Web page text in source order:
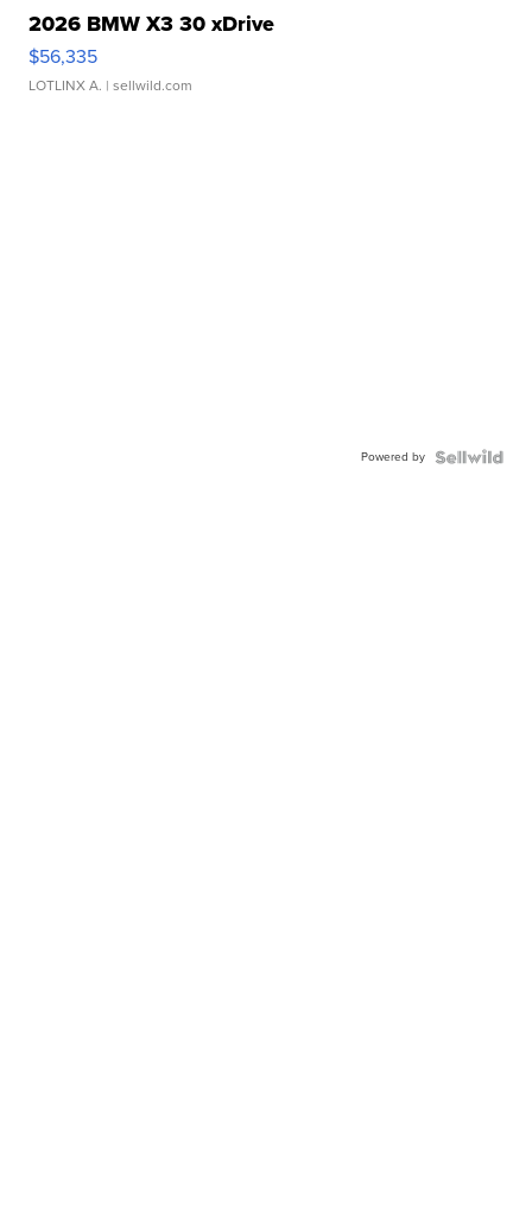
2026 BMW X3 30 xDrive
$56,335
LOTLINX A. | sellwild.com
Powered by